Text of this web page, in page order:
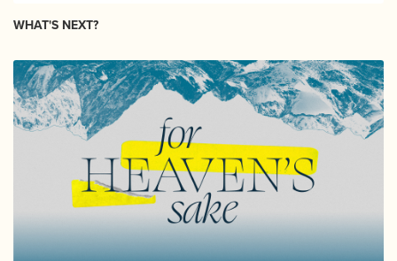
WHAT'S NEXT?